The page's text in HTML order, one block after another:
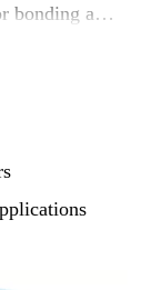
bonding a
and
for use by